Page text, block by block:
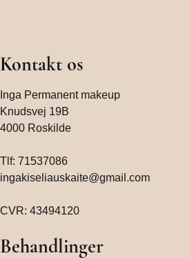
Kontakt os
Inga Permanent makeup
Knudsvej 19B
4000 Roskilde
Tlf: 71537086
ingakiseliauskaite@gmail.com
CVR: 43494120
Behandlinger